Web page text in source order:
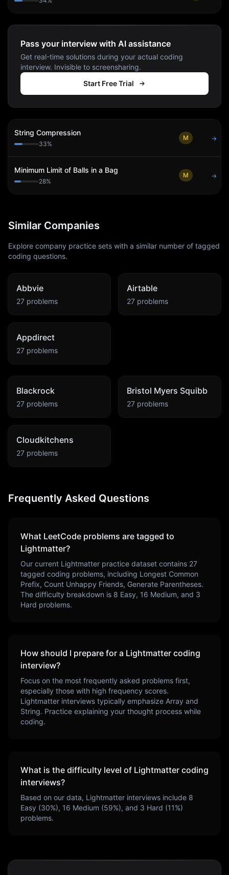
Pass your interview with AI assistance
Get real-time solutions during your actual coding
interview. Invisible to screensharing.
Start Free Trial
String Compression
33%
M →
Minimum Limit of Balls in a Bag
28%
M →
Similar Companies
Explore company practice sets with a similar number of tagged
coding questions.
Abbvie
27 problems
Airtable
27 problems
Appdirect
27 problems
Blackrock
27 problems
Bristol Myers Squibb
27 problems
Cloudkitchens
27 problems
Frequently Asked Questions
What LeetCode problems are tagged to
Lightmatter?
Our current Lightmatter practice dataset contains 27
tagged coding problems, including Longest Common
Prefix, Count Unhappy Friends, Generate Parentheses.
The difficulty breakdown is 8 Easy, 16 Medium, and 3
Hard problems.
How should I prepare for a Lightmatter coding
interview?
Focus on the most frequently asked problems first,
especially those with high frequency scores.
Lightmatter interviews typically emphasize Array and
String. Practice explaining your thought process while
coding.
What is the difficulty level of Lightmatter coding
interviews?
Based on our data, Lightmatter interviews include 8
Easy (30%), 16 Medium (59%), and 3 Hard (11%)
problems.